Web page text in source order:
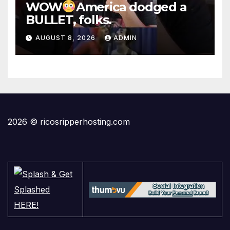
WOW
America dodged a
BULLET, folks.
AUGUST 8, 2026 ADMIN
2026 © ricosripperhosting.com